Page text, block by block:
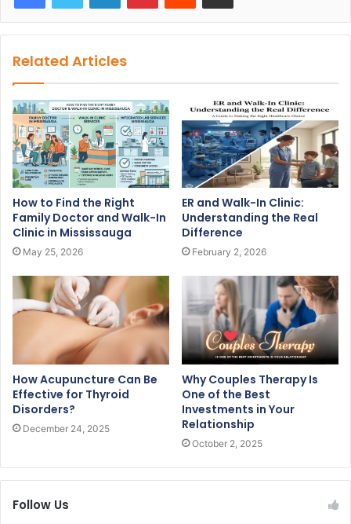
Related Articles
How to Find the Right
Family Doctor and Walk-In
Clinic in Mississauga
May 25, 2026
ER and Walk-In Clinic:
Understanding the Real
Difference
February 2, 2026
How Acupuncture Can Be
Effective for Thyroid
Disorders?
December 24, 2025
Why Couples Therapy Is
One of the Best
Investments in Your
Relationship
October 2, 2025
Follow Us